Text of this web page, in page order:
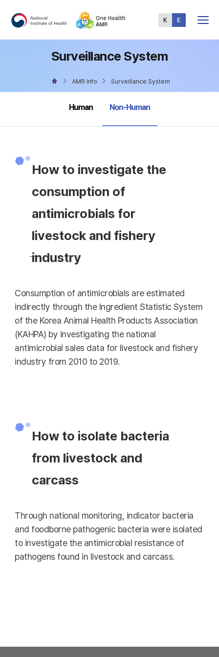
Menu
Surveillance System
AMR Info Surveillance System
Human selected
Non-Human
How to investigate the
consumption of
antimicrobials for
livestock and fishery
industry
Consumption of antimicrobials are estimated
indirectly through the Ingredient Statistic System
of the Korea Animal Health Products Association
(KAHPA) by investigating the national
antimicrobial sales data for livestock and fishery
industry from 2010 to 2019.
How to isolate bacteria
from livestock and
carcass
Through national monitoring, indicator bacteria
and foodborne pathogenic bacteria were isolated
to investigate the antimicrobial resistance of
pathogens found in livestock and carcass.